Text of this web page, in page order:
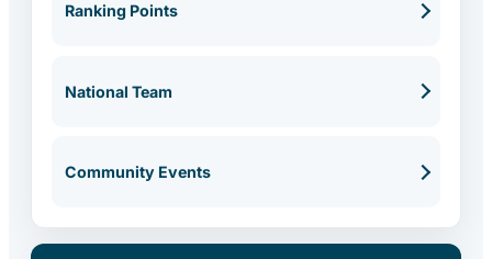
Ranking Points
National Team
Community Events